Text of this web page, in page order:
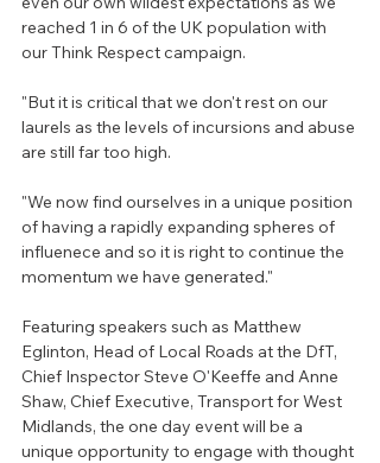
reached 1 in 6 of the UK population with
our Think Respect campaign.
"But it is critical that we don't rest on our
laurels as the levels of incursions and abuse
are still far too high.
"We now find ourselves in a unique position
of having a rapidly expanding spheres of
influenece and so it is right to continue the
momentum we have generated."
Featuring speakers such as Matthew
Eglinton, Head of Local Roads at the DfT,
Chief Inspector Steve O'Keeffe and Anne
Shaw, Chief Executive, Transport for West
Midlands, the one day event will be a
unique opportunity to engage with thought